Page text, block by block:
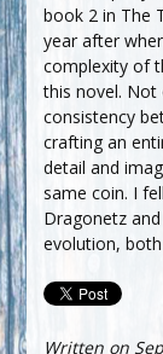
book 2 in The
year after
complexity of
this novel. Not
consistency
crafting an
detail and
same coin. I
Dragonetz
evolution,
Written on